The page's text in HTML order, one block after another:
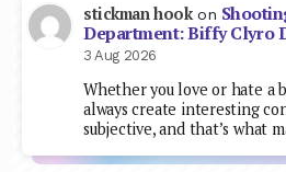
stickman hookon
Department: Biffy Clyro
3 Aug 2026
Whether you love or hate a
always create interesting
subjective, and that’s what